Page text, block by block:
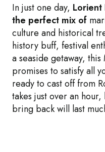
In just one day, Lorient
the perfect mix of
culture and historical
history buff, festival
a seaside getaway,
promises to satisfy all
ready to cast off from
takes just over an
bring back will last